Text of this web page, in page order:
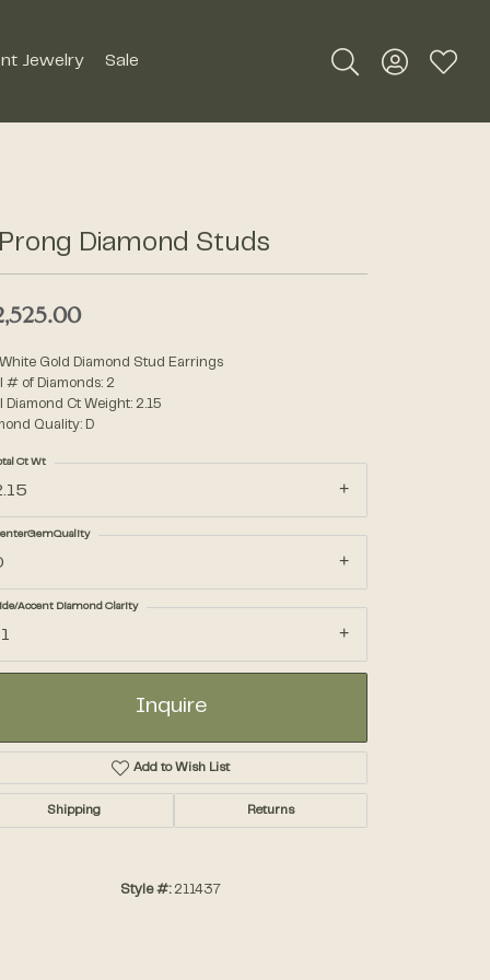
Necklaces
Rings
Bracelets
Men's Jewelry
Gifts
Unique Settings
Jewelry Sale
Toggle Search
Toggle My
Diamond Studs
Gold Diamond Stud Earrings
# of Diamonds: 2
Diamond Ct Weight: 2.15
Quality: D
Ct Wt
Accent Diamond Clarity
Inquire
Add to Wish List
Shipping Returns
Style #: 211437